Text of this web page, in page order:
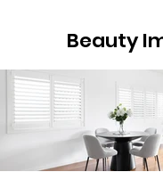
Beauty